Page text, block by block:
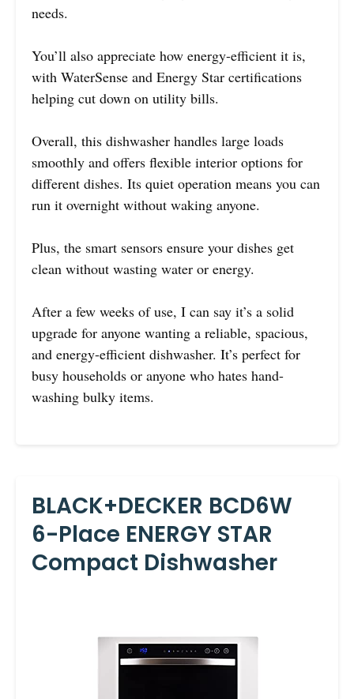
needs.
You’ll also appreciate how energy-efficient it is,
with WaterSense and Energy Star certifications
helping cut down on utility bills.
Overall, this dishwasher handles large loads
smoothly and offers flexible interior options for
different dishes. Its quiet operation means you can
run it overnight without waking anyone.
Plus, the smart sensors ensure your dishes get
clean without wasting water or energy.
After a few weeks of use, I can say it’s a solid
upgrade for anyone wanting a reliable, spacious,
and energy-efficient dishwasher. It’s perfect for
busy households or anyone who hates hand-
washing bulky items.
BLACK+DECKER BCD6W
6-Place ENERGY STAR
Compact Dishwasher